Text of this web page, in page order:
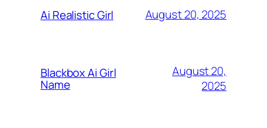
Ai Realistic Girl August 20, 2025
Blackbox Ai Girl
Name
August 20,
2025